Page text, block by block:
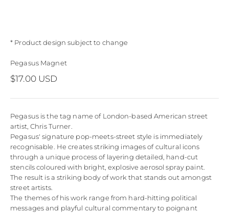
* Product design subject to change
Pegasus Magnet
Sale price
$17.00 USD
Pegasus is the tag name of London-based American street
artist, Chris Turner.
Pegasus' signature pop-meets-street style is immediately
recognisable. He creates striking images of cultural icons
through a unique process of layering detailed, hand-cut
stencils coloured with bright, explosive aerosol spray paint.
The result is a striking body of work that stands out amongst
street artists.
The themes of his work range from hard-hitting political
messages and playful cultural commentary to poignant